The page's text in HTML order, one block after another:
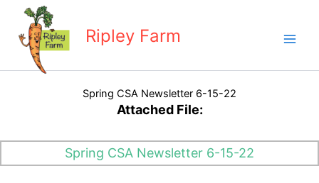
content
Ripley Farm
Spring CSA Newsletter 6-15-22
Attached File:
Spring CSA Newsletter 6-15-22